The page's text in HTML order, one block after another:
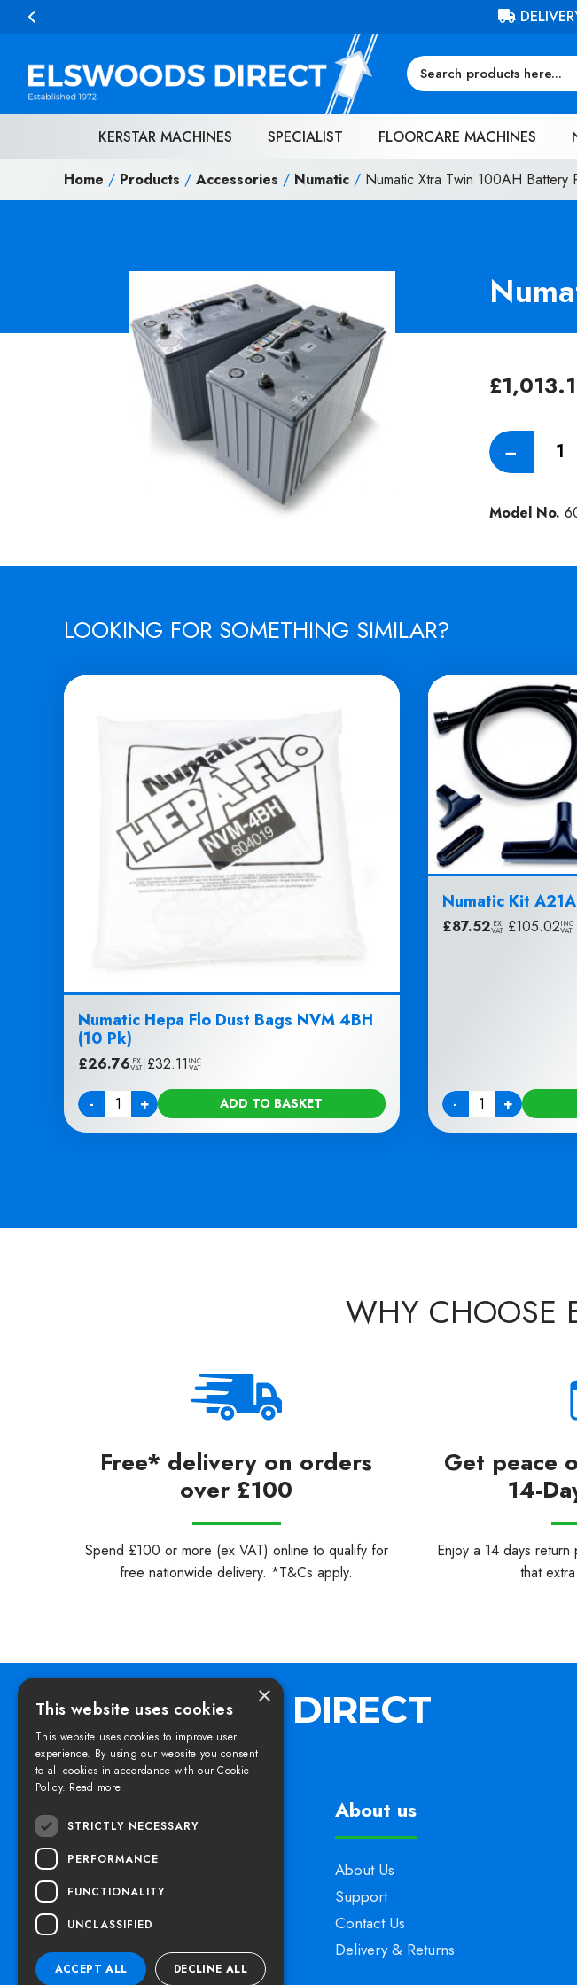
Skip to content FREE DELIVERY
KERSTAR MACHINES SPECIALIST FLOORCARE MACHINES
Home / Products / Accessories / Numatic / Numatic Xtra Twin 100AH Battery
£
−
Numatic
100AH
Model No.
LOOKING FOR SOMETHING SIMILAR?
Numatic Hepa Flo Dust Bags NVM 4BH
(10 Pk)
£26.76 EX
VAT £32.11 INC
VAT
-
Quantity + ADD TO BASKET
Numatic Kit
£87.52 EX
VAT| £105.02INC
VAT
-
Quantity +
WHY CHOOSE
Free* delivery on orders
over £100
Spend £100 or more (ex VAT) online to qualify for
free nationwide delivery. *T&Cs apply.
Get peace
14-
Enjoy a 14 days
that
Elswoods Direct,
Blacknell Lane Industrial Estate,
Crewkerne, Somerset,
TA18 7HE
About us
About Us
Support
Contact Us
Delivery & Returns
×
This website uses cookies
This website uses cookies to improve user
experience. By using our website you consent
to all cookies in accordance with our Cookie
Policy. Read more
STRICTLY NECESSARY
PERFORMANCE
FUNCTIONALITY
UNCLASSIFIED
ACCEPT ALL DECLINE ALL